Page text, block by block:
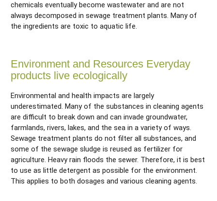
chemicals eventually become wastewater and are not
always decomposed in sewage treatment plants. Many of
the ingredients are toxic to aquatic life.
Environment and Resources Everyday
products live ecologically
Environmental and health impacts are largely
underestimated. Many of the substances in cleaning agents
are difficult to break down and can invade groundwater,
farmlands, rivers, lakes, and the sea in a variety of ways.
Sewage treatment plants do not filter all substances, and
some of the sewage sludge is reused as fertilizer for
agriculture. Heavy rain floods the sewer. Therefore, it is best
to use as little detergent as possible for the environment.
This applies to both dosages and various cleaning agents.